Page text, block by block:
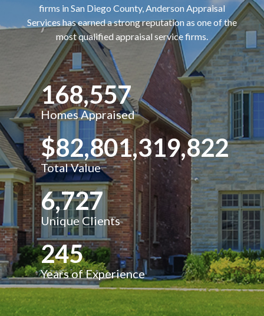
firms in San Diego County, Anderson Appraisal
Services has earned a strong reputation as one of the
most qualified appraisal service firms.
168,557
Homes Appraised
$82,801,319,822
Total Value
6,727
Unique Clients
245
Years of Experience